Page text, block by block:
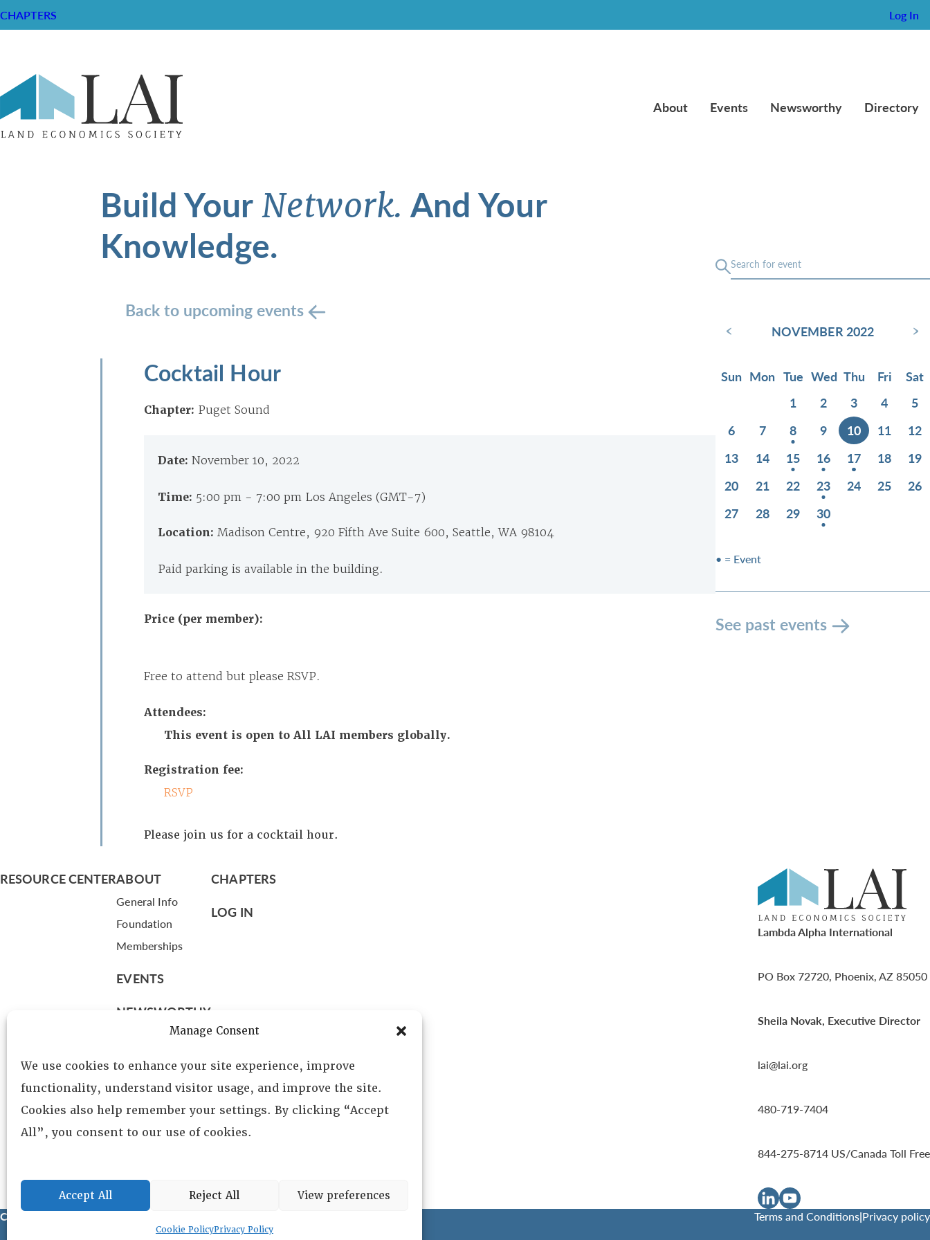
Manage Consent
We use cookies to enhance your site experience, improve
functionality, understand visitor usage, and improve the site.
Cookies also help remember your settings. By clicking “Accept
All”, you consent to our use of cookies.
Accept All Reject All View preferences
Cookie PolicyPrivacy Policy
CHAPTERS Log In
About Events Newsworthy Directory
Build YourNetwork. And Your
Knowledge.
Back to upcoming events
Cocktail Hour
Chapter: Puget Sound
Date: November 10, 2022
Time: 5:00 pm - 7:00 pm Los Angeles (GMT-7)
Location: Madison Centre, 920 Fifth Ave Suite 600, Seattle, WA 98104
Paid parking is available in the building.
Price (per member):
Free to attend but please RSVP.
Attendees:
This event is open to All LAI members globally.
Registration fee:
RSVP
Please join us for a cocktail hour.
‹ NOVEMBER 2022 ›
Sun Mon Tue Wed Thu Fri
Sat
1
2 3 4
5
6
7 8 9 10 11
12
13
14 15 16 17 18
19
20
21 22 23 24 25
26
27
28 29 30
• = Event
See past events
RESOURCE CENTERABOUT
General Info
Foundation
Memberships
EVENTS
NEWSWORTHY
Leadership
Fellows
Committees
Awards
CHAPTERS
LOG IN
Lambda Alpha International
PO Box 72720, Phoenix, AZ 85050
Sheila Novak, Executive Director
lai@lai.org
480-719-7404
844-275-8714 US/Canada Toll Free
Copyright © 2025 Lambda Alpha International. All Rights Reserved. Terms and Conditions|Privacy policy